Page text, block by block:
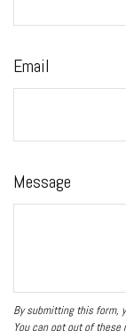
Email
Message